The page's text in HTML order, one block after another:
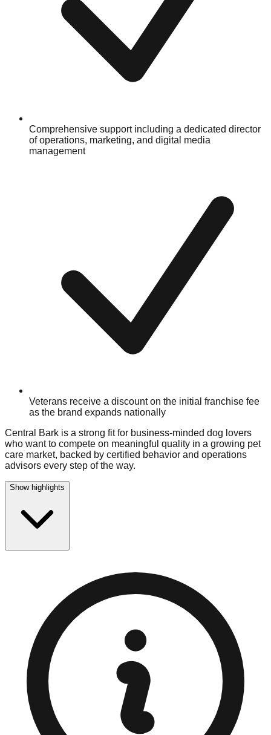
Comprehensive support including a dedicated director
of operations, marketing, and digital media
management
Veterans receive a discount on the initial franchise fee
as the brand expands nationally
Central Bark is a strong fit for business-minded dog lovers
who want to compete on meaningful quality in a growing pet
care market, backed by certified behavior and operations
advisors every step of the way.
Show highlights